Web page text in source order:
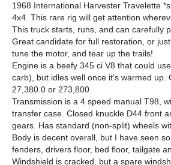
1968 International Harvester Travelette
4x4. This rare rig will get attention
This truck starts, runs, and can carefully
Great candidate for full restoration, or
tune the motor, and tear up the trails!
Engine is a beefy 345 ci V8 that could
carb), but idles well once it's warmed up.
27,380.0 or 273,800.
Transmission is a 4 speed manual T98,
transfer case. Closed knuckle D44 front
gears. Has standard (non-split) wheels
Body is decent overall, but I have seen
fenders, drivers floor, bed floor, tailgate
Windshield is cracked, but a spare